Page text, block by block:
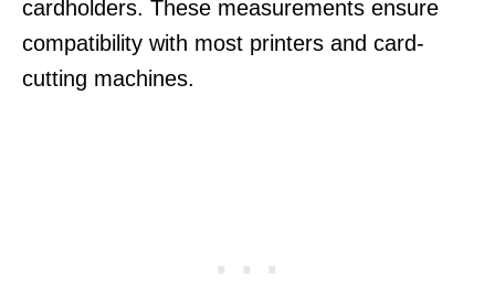
cardholders. These measurements ensure
compatibility with most printers and card-
cutting machines.